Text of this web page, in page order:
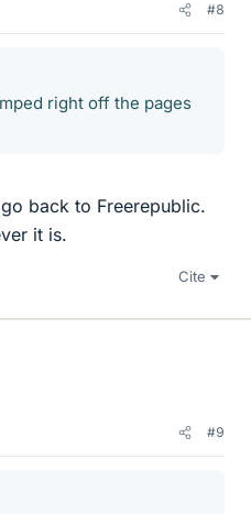
#8
right off the pages
back to Freerepublic.
it is.
Cite
#9